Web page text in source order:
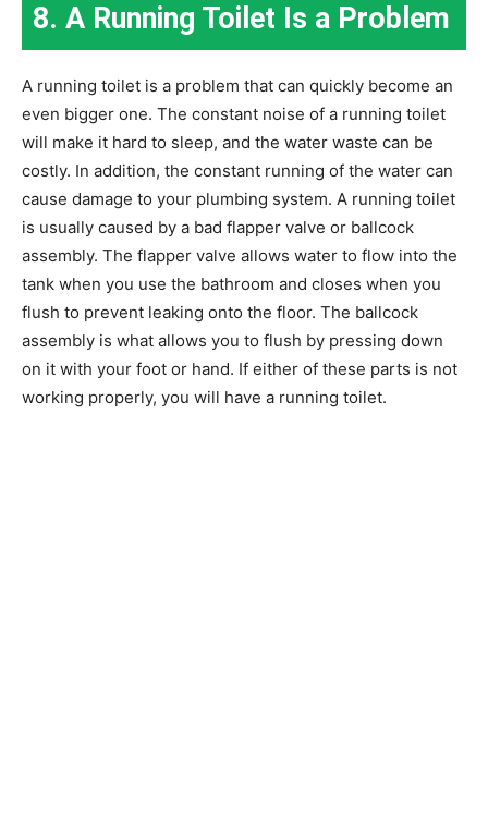
8. A Running Toilet Is a Problem
A running toilet is a problem that can quickly become an
even bigger one. The constant noise of a running toilet
will make it hard to sleep, and the water waste can be
costly. In addition, the constant running of the water can
cause damage to your plumbing system. A running toilet
is usually caused by a bad flapper valve or ballcock
assembly. The flapper valve allows water to flow into the
tank when you use the bathroom and closes when you
flush to prevent leaking onto the floor. The ballcock
assembly is what allows you to flush by pressing down
on it with your foot or hand. If either of these parts is not
working properly, you will have a running toilet.